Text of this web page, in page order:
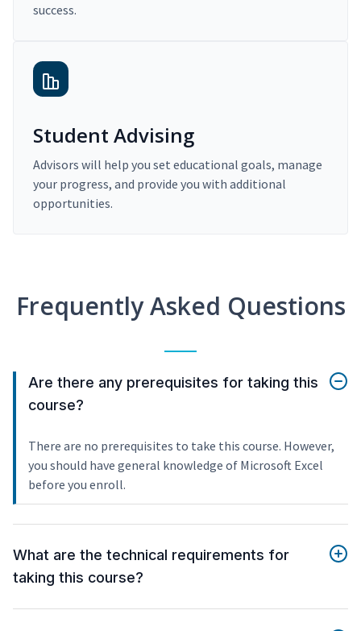
success.
Student Advising
Advisors will help you set educational goals, manage
your progress, and provide you with additional
opportunities.
Frequently Asked Questions
Are there any prerequisites for taking this
course?
There are no prerequisites to take this course. However,
you should have general knowledge of Microsoft Excel
before you enroll.
What are the technical requirements for
taking this course?